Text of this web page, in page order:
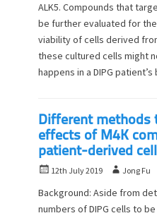
e
d
o
n
o
r
ALK5. Compounds that
be further evaluated for
viability of cells derived
these cultured cells might
happens in a DIPG patient’s
Different methods
effects of M4K
patient-derived
P
s
t
12th July 2019
A
t
h
Jong Fu
Background: Aside from
numbers of DIPG cells to